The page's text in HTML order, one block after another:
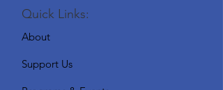
Quick Links:
About
Support Us